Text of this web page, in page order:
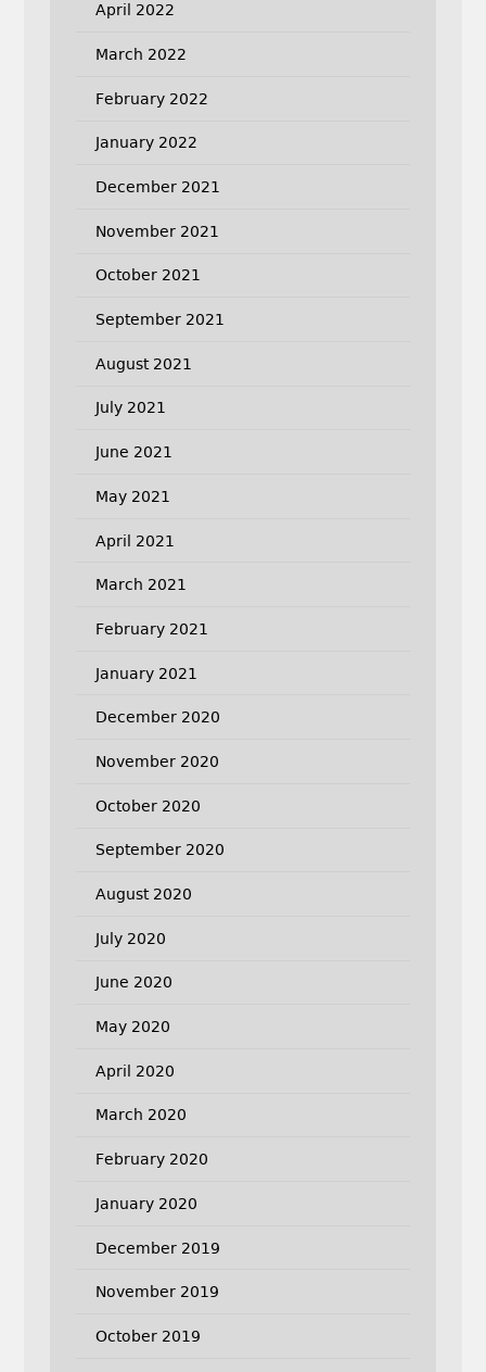
April 2022
March 2022
February 2022
January 2022
December 2021
November 2021
October 2021
September 2021
August 2021
July 2021
June 2021
May 2021
April 2021
March 2021
February 2021
January 2021
December 2020
November 2020
October 2020
September 2020
August 2020
July 2020
June 2020
May 2020
April 2020
March 2020
February 2020
January 2020
December 2019
November 2019
October 2019